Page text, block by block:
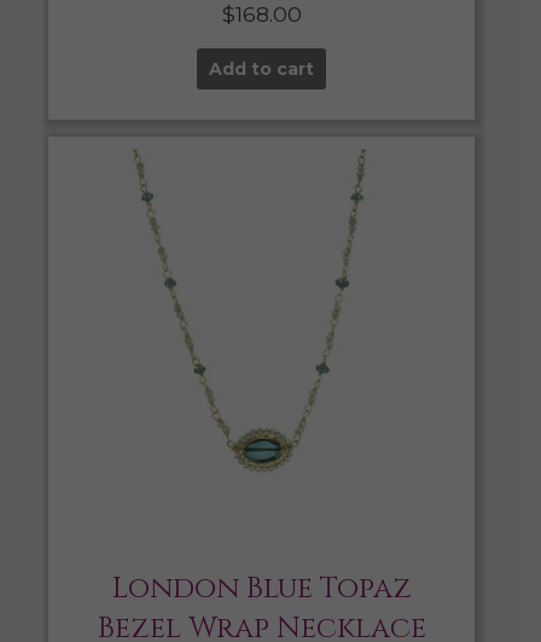
$168.00
Add to cart
London Blue Topaz
Bezel Wrap Necklace